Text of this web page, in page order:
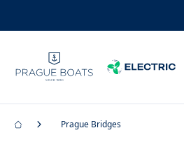
Prague Bridges